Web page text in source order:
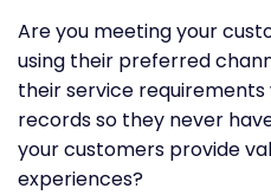
Are you meeting your
using their preferred
their service
records so they never
your customers provide
experiences?